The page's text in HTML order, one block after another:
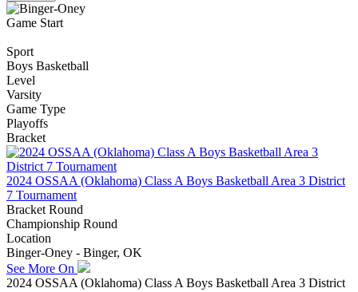
Game Start
Sport
Boys Basketball
Level
Varsity
Game Type
Playoffs
Bracket
2024 OSSAA (Oklahoma) Class A Boys Basketball Area 3 District
7 Tournament
Bracket Round
Championship Round
Location
Binger-Oney - Binger, OK
See More On
2024 OSSAA (Oklahoma) Class A Boys Basketball Area 3 District